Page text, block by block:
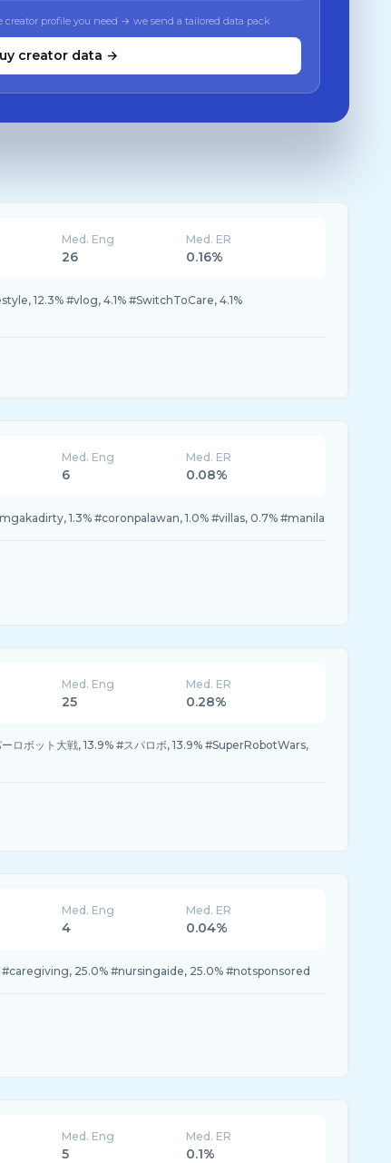
profile you need → we send a tailored data pack
creator data →
Med. Eng
26
Med. ER
0.16%
12.3% #vlog, 4.1% #SwitchToCare, 4.1%
Med. Eng
6
Med. ER
0.08%
1.3% #coronpalawan, 1.0% #villas, 0.7% #manila
Med. Eng
25
Med. ER
0.28%
ロボット大戦, 13.9% #スパロボ, 13.9% #SuperRobotWars,
Med. Eng
4
Med. ER
0.04%
25.0% #nursingaide, 25.0% #notsponsored
Med. Eng
5
Med. ER
0.1%